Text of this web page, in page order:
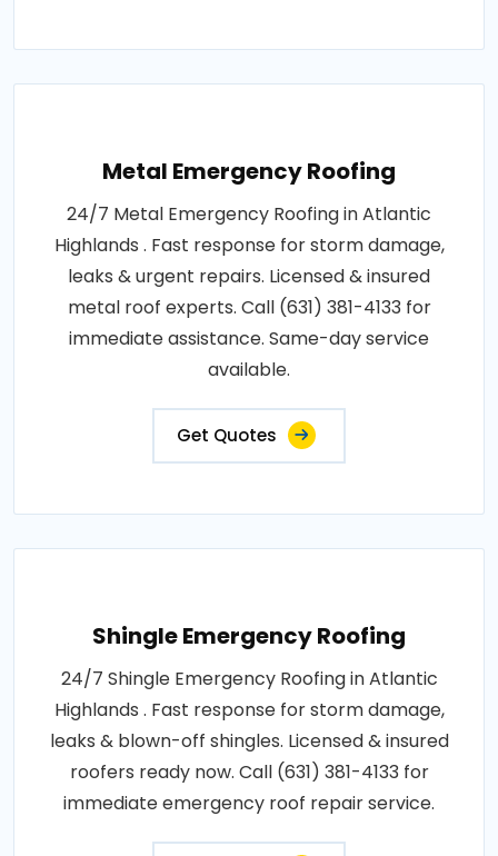
Metal Emergency Roofing
24/7 Metal Emergency Roofing in Atlantic
Highlands . Fast response for storm damage,
leaks & urgent repairs. Licensed & insured
metal roof experts. Call (631) 381-4133 for
immediate assistance. Same-day service
available.
Get Quotes
Shingle Emergency Roofing
24/7 Shingle Emergency Roofing in Atlantic
Highlands . Fast response for storm damage,
leaks & blown-off shingles. Licensed & insured
roofers ready now. Call (631) 381-4133 for
immediate emergency roof repair service.